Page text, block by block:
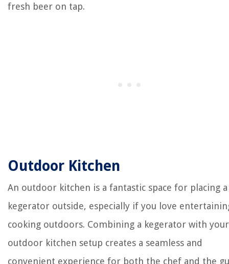
fresh beer on tap.
Outdoor Kitchen
An outdoor kitchen is a fantastic space for placing a
kegerator outside, especially if you love
cooking outdoors. Combining a kegerator with your
outdoor kitchen setup creates a seamless and
convenient experience for both the chef and the